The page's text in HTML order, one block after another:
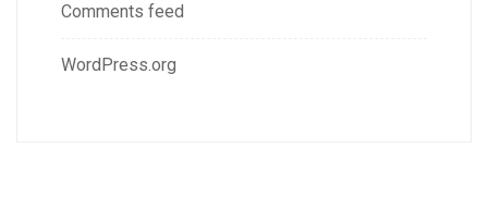
Comments feed
WordPress.org